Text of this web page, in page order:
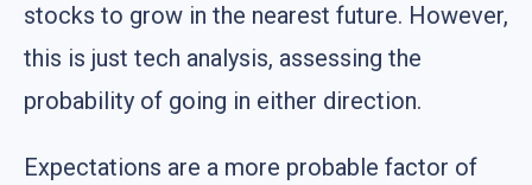
stocks to grow in the nearest future. However,
this is just tech analysis, assessing the
probability of going in either direction.
Expectations are a more probable factor of